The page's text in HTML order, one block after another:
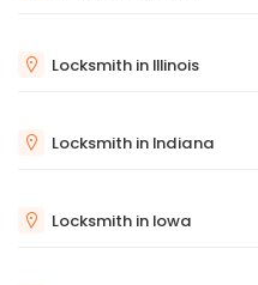
Locksmith in Illinois
Locksmith in Indiana
Locksmith in Iowa